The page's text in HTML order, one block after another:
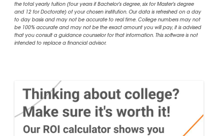
the total yearly tuition (four years if Bachelor's degree, six for Master's degree
and 12 for Doctorate) of your chosen institution. Our data is refreshed on a day
to day basis and may not be accurate to real time. College numbers may not
be 100% accurate and may not be the exact amount you will pay, it is advised
that you consult a guidance counselor for that information. This software is not
intended to replace a financial advisor.